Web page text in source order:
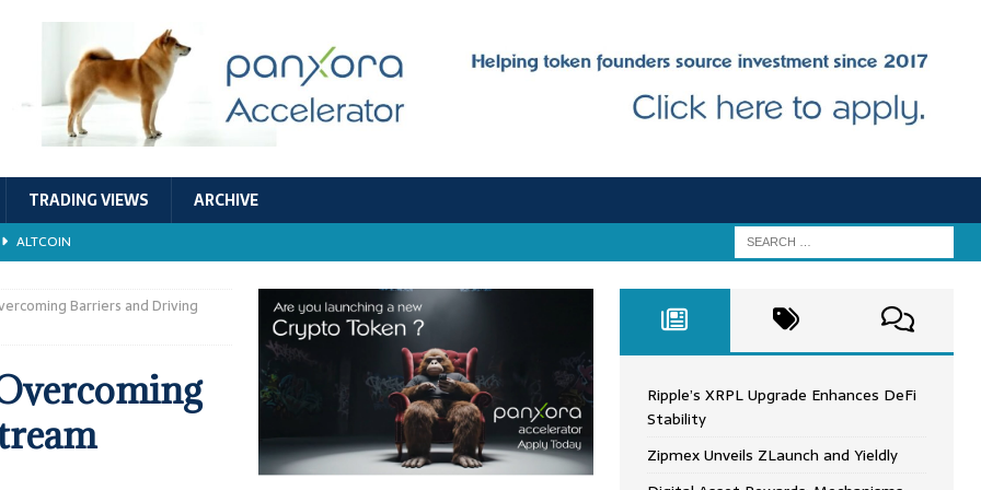
TRADING VIEWS ARCHIVE
ALTCOIN
ALTCOIN
Stability ALTCOIN
Barriers and Driving
Ripple’s XRPL Upgrade Enhances DeFi
Stability
Zipmex Unveils ZLaunch and Yieldly